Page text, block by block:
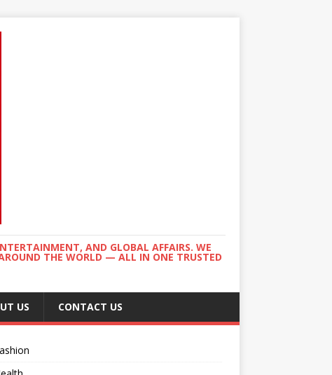
AND GLOBAL AFFAIRS. WE
THE WORLD — ALL IN ONE TRUSTED
US CONTACT US